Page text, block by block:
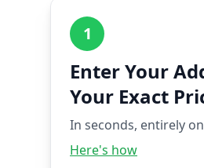
1
Enter Your
Your Exact
In seconds, entirely
Here's how